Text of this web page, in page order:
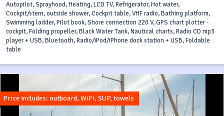
Autopilot, Sprayhood, Heating, LCD TV, Refrigerator, Hot water,
Cockpit/stern, outside shower, Cockpit table, VHF radio, Bathing platform,
Swimming ladder, Pilot book, Shore connection 220 V, GPS chart plotter -
cockpit, Folding propeller, Black Water Tank, Nautical charts, Radio CD mp3
player + USB, Bluetooth, Radio/iPod/iPhone dock station + USB, Foldable
table
Price includes: outboard, WiFi, SUP, towels